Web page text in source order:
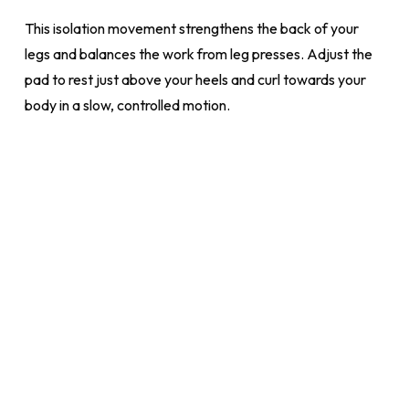
This isolation movement strengthens the back of your
legs and balances the work from leg presses. Adjust the
pad to rest just above your heels and curl towards your
body in a slow, controlled motion.